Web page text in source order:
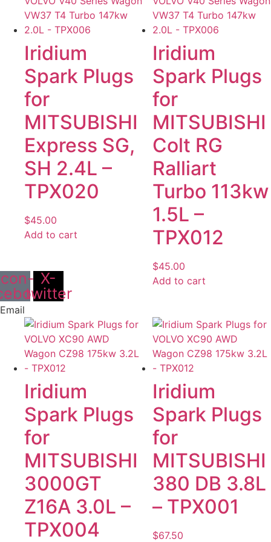
Iridium
Spark Plugs
for
MITSUBISHI
Express SG,
SH 2.4L –
TPX020
$45.00
Add to cart
Iridium
Spark Plugs
for
MITSUBISHI
Colt RG
Ralliart
Turbo 113kw
1.5L –
TPX012
$45.00
Add to cart
Iridium
Spark Plugs
for
MITSUBISHI
3000GT
Z16A 3.0L –
TPX004
Iridium
Spark Plugs
for
MITSUBISHI
380 DB 3.8L
– TPX001
$67.50
X-
twitter
Email